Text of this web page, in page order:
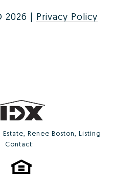
2026 | Privacy Policy
Renee Boston, Listing
Contact: